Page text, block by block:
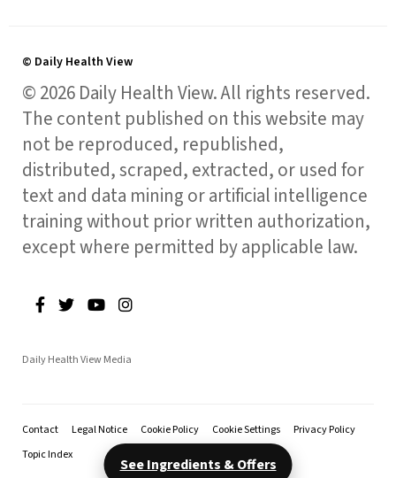
See Ingredients & Offers
© Daily Health View
© 2026 Daily Health View. All rights reserved.
The content published on this website may
not be reproduced, republished,
distributed, scraped, extracted, or used for
text and data mining or artificial intelligence
training without prior written authorization,
except where permitted by applicable law.
Daily Health View Media
Contact Legal Notice Cookie Policy Cookie Settings
Privacy Policy
Topic Index